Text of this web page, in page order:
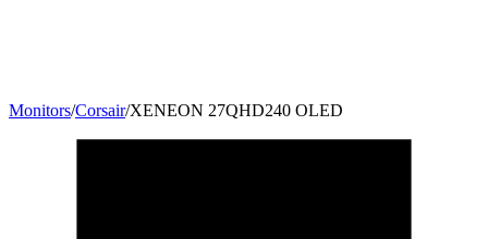
Monitors/Corsair/XENEON 27QHD240 OLED